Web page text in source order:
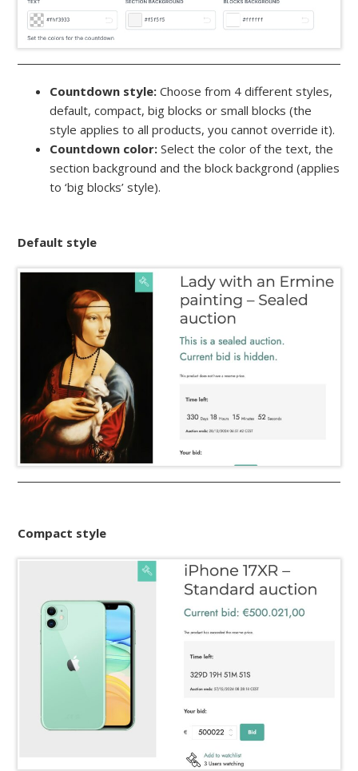
Countdown style:Choose from 4 different styles,
default, compact, big blocks or small blocks (the
style applies to all products, you cannot override it).
Countdown color:Select the color of the text, the
section background and the block backgrond (applies
to ‘big blocks’ style).
Default style
Compact style